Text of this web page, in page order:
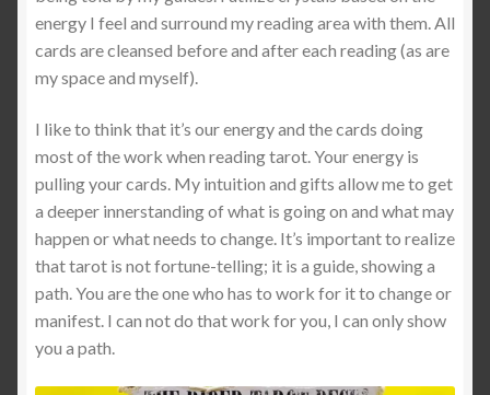
Sacred Geometry Oracle Reading
Shop
Tarot
Terms of Service
Viking Oracle Reading
energy I feel and surround my reading area with them. All
cards are cleansed before and after each reading (as are
my space and myself).
I like to think that it’s our energy and the cards doing
most of the work when reading tarot. Your energy is
pulling your cards. My intuition and gifts allow me to get
a deeper innerstanding of what is going on and what may
happen or what needs to change. It’s important to realize
that tarot is not fortune-telling; it is a guide, showing a
path. You are the one who has to work for it to change or
manifest. I can not do that work for you, I can only show
you a path.